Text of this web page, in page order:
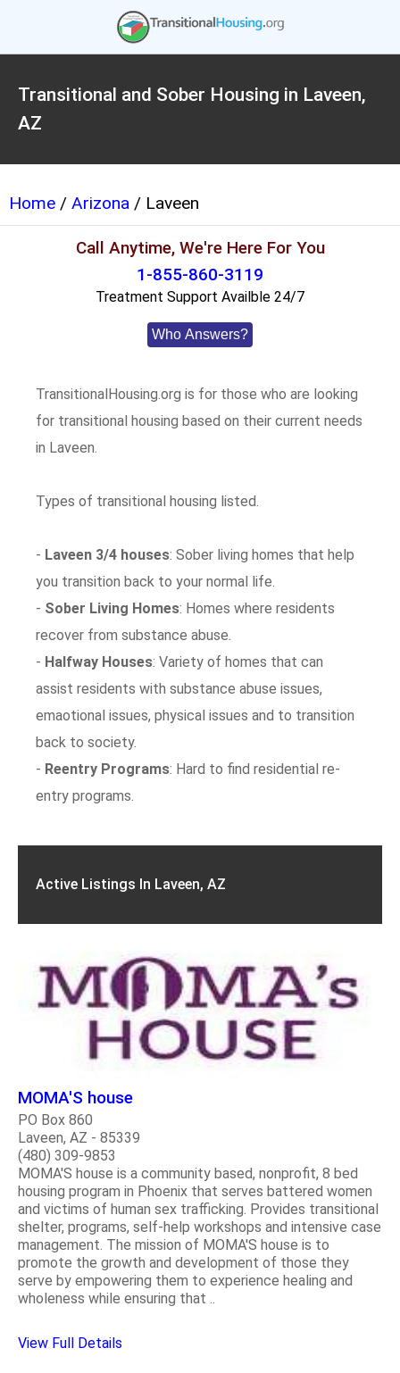
Transitional and Sober Housing in Laveen,
AZ
Home / Arizona / Laveen
Call Anytime, We're Here For You
1-855-860-3119
Treatment Support Availble 24/7
Who Answers?
TransitionalHousing.org is for those who are looking
for transitional housing based on their current needs
in Laveen.
Types of transitional housing listed.
- Laveen 3/4 houses: Sober living homes that help
you transition back to your normal life.
- Sober Living Homes: Homes where residents
recover from substance abuse.
- Halfway Houses: Variety of homes that can
assist residents with substance abuse issues,
emaotional issues, physical issues and to transition
back to society.
- Reentry Programs: Hard to find residential re-
entry programs.
Active Listings In Laveen, AZ
MOMA'S house
PO Box 860
Laveen, AZ - 85339
(480) 309-9853
MOMA'S house is a community based, nonprofit, 8 bed
housing program in Phoenix that serves battered women
and victims of human sex trafficking. Provides transitional
shelter, programs, self-help workshops and intensive case
management. The mission of MOMA'S house is to
promote the growth and development of those they
serve by empowering them to experience healing and
wholeness while ensuring that ..
View Full Details